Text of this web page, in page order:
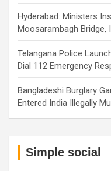
Hyderabad: Ministers
Moosarambagh Bridge,
Telangana Police
Dial 112 Emergency
Bangladeshi Burglary
Entered India Illegally
Simple social